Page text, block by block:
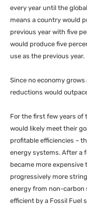
every year until the
means a country would
previous year with five
would produce five
use as the previous year.
Since no economy
reductions would
For the first few years of
would likely meet their
profitable efficiencies –
energy systems. After a
became more
progressively more
energy from non-carbon
efficient by a Fossil Fuel